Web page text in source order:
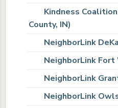
Kindness
County, IN)
NeighborLink
NeighborLink Fort
NeighborLink
NeighborLink